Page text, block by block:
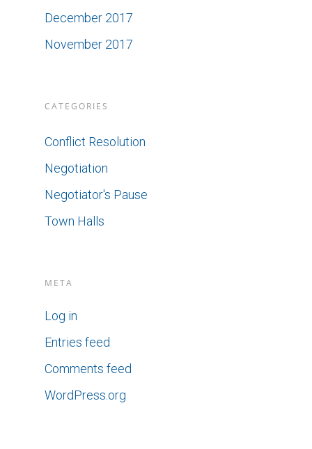
December 2017
November 2017
CATEGORIES
Conflict Resolution
Negotiation
Negotiator's Pause
Town Halls
META
Log in
Entries feed
Comments feed
WordPress.org